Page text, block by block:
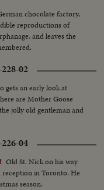
chocolate factory,
reproductions of
and leaves the
02
gets an early look at
are Mother Goose
jolly old gentleman and
04
Old St. Nick on his way
reception in Toronto. He
season.